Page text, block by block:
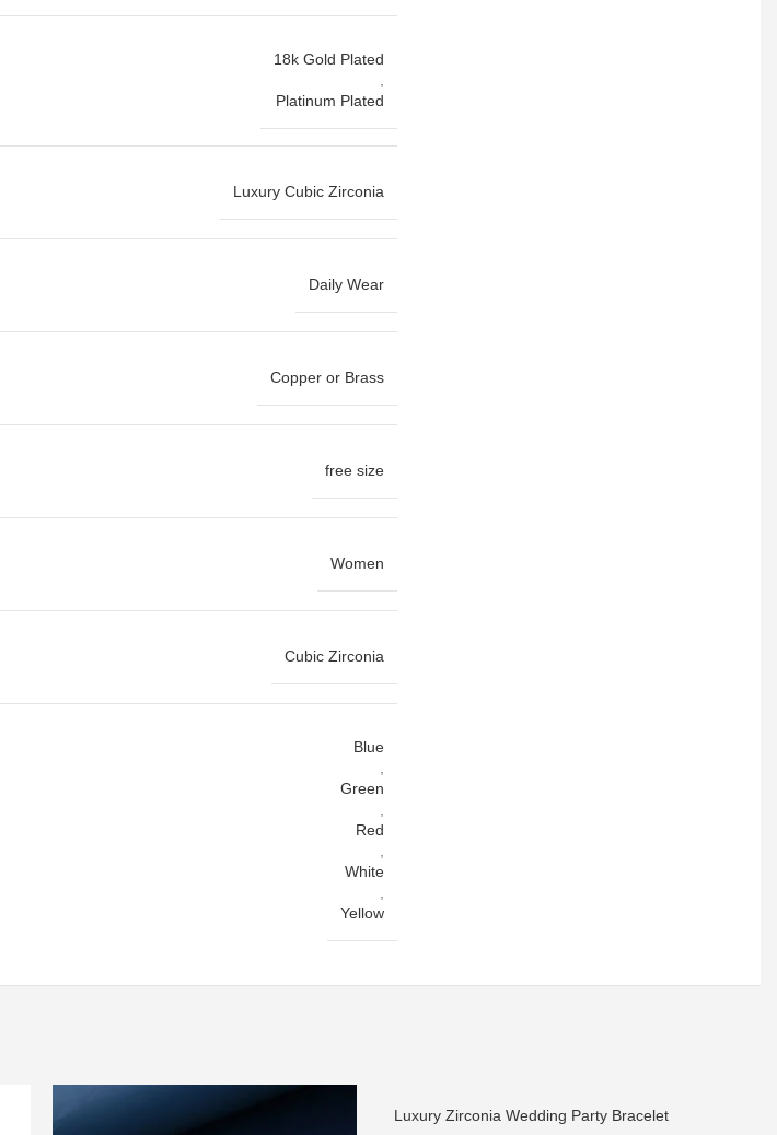
18k Gold Plated
Platinum Plated
Luxury Cubic Zirconia
Daily Wear
Copper or Brass
free size
Women
Cubic Zirconia
Blue
Green
Red
White
Yellow
Luxury Zirconia Wedding Party Bracelet